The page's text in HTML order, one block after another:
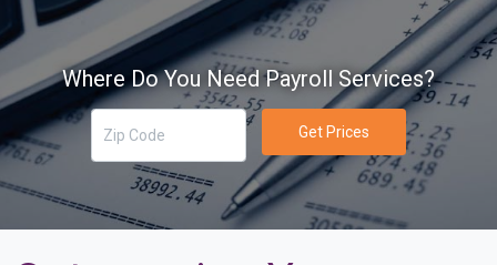
Where Do You Need Payroll Services?
Get Prices